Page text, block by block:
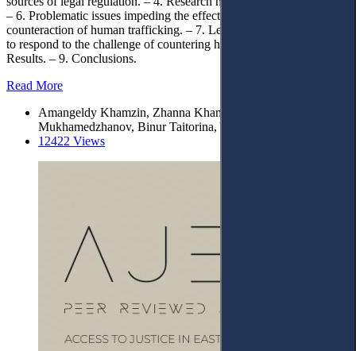
– 6. Problematic issues impeding the effective prevention and
counteraction of human trafficking. – 7. Legal approaches and tools
to respond to the challenge of countering human trafficking. – 8.
Results. – 9. Conclusions.
Read More
Amangeldy Khamzin, Zhanna Khamzina, Omon
Mukhamedzhanov, Binur Taitorina, Yermek Buribayev
12422 Views